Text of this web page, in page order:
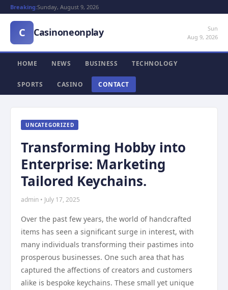
Breaking:Sunday, August 9, 2026
C Casinoneonplay
Sun
Aug 9, 2026
HOME NEWS BUSINESS TECHNOLOGY
SPORTS CASINO CONTACT
UNCATEGORIZED
Transforming Hobby into
Enterprise: Marketing
Tailored Keychains.
admin • July 17, 2025
Over the past few years, the world of handcrafted
items has seen a significant surge in interest, with
many individuals transforming their pastimes into
prosperous businesses. One such area that has
captured the affections of creators and customers
alike is bespoke keychains. These small yet unique